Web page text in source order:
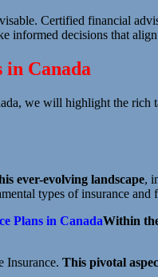
Certified financial
informed decisions that
in Canada
we will highlight the rich
ever-evolving landscape,
types of insurance and
Plans in CanadaWithin
Insurance. This pivotal